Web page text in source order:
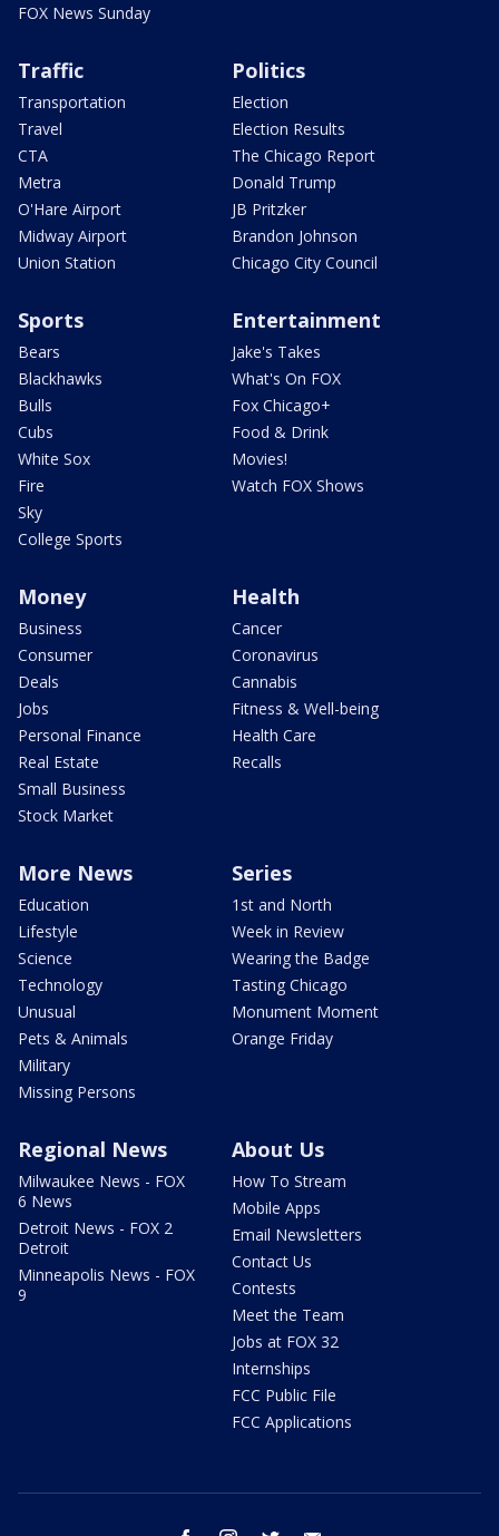
FOX News Sunday
Traffic
Transportation
Travel
CTA
Metra
O'Hare Airport
Midway Airport
Union Station
Politics
Election
Election Results
The Chicago Report
Donald Trump
JB Pritzker
Brandon Johnson
Chicago City Council
Sports
Bears
Blackhawks
Bulls
Cubs
White Sox
Fire
Sky
College Sports
Entertainment
Jake's Takes
What's On FOX
Fox Chicago+
Food & Drink
Movies!
Watch FOX Shows
Money
Business
Consumer
Deals
Jobs
Personal Finance
Real Estate
Small Business
Stock Market
Health
Cancer
Coronavirus
Cannabis
Fitness & Well-being
Health Care
Recalls
More News
Education
Lifestyle
Science
Technology
Unusual
Pets & Animals
Military
Missing Persons
Series
1st and North
Week in Review
Wearing the Badge
Tasting Chicago
Monument Moment
Orange Friday
Regional News
Milwaukee News - FOX
6 News
Detroit News - FOX 2
Detroit
Minneapolis News - FOX
9
About Us
How To Stream
Mobile Apps
Email Newsletters
Contact Us
Contests
Meet the Team
Jobs at FOX 32
Internships
FCC Public File
FCC Applications